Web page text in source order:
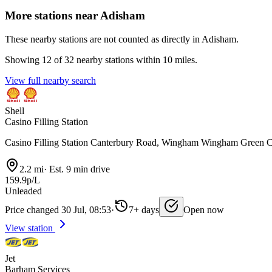
More stations near Adisham
These nearby stations are not counted as directly in Adisham.
Showing 12 of 32 nearby stations within 10 miles.
View full nearby search
Shell
Casino Filling Station
Casino Filling Station Canterbury Road, Wingham Wingham Green
2.2 mi· Est. 9 min drive
159.9p/L
Unleaded
Price changed 30 Jul, 08:53· 7+ days
Open now
View station
Jet
Barham Services